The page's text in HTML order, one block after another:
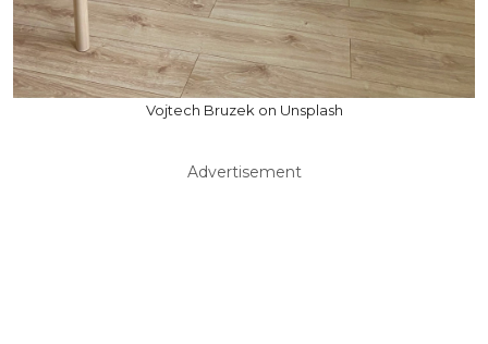
Vojtech Bruzek on Unsplash
Advertisement